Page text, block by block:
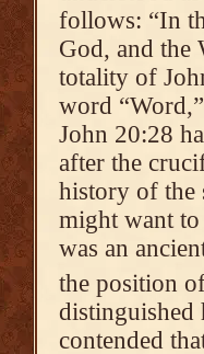
follows: “In
God, and the
totality of
word
John 20:28
after the
history of the
might want
was an
the position
distinguished
contended